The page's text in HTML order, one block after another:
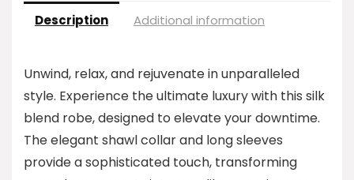
Description Additional information
Unwind, relax, and rejuvenate in unparalleled
style. Experience the ultimate luxury with this silk
blend robe, designed to elevate your downtime.
The elegant shawl collar and long sleeves
provide a sophisticated touch, transforming